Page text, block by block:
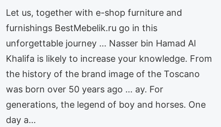
Let us, together with e-shop furniture and
furnishings BestMebelik.ru go in this
unforgettable journey … Nasser bin Hamad Al
Khalifa is likely to increase your knowledge. From
the history of the brand image of the Toscano
was born over 50 years ago … ay. For
generations, the legend of boy and horses. One
day a…